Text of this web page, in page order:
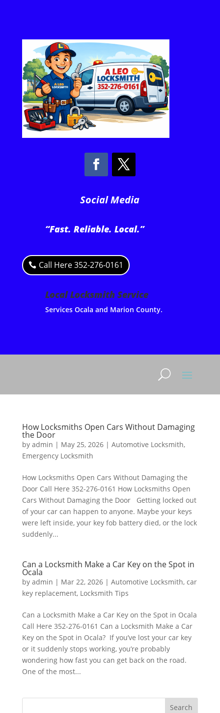
Social Media
“Fast. Reliable. Local.”
Call Here 352-276-0161
Local Locksmith Service
Services Ocala and Marion County.
How Locksmiths Open Cars Without Damaging
the Door
by admin | May 25, 2026| Automotive Locksmith,
Emergency Locksmith
How Locksmiths Open Cars Without Damaging the
Door Call Here 352-276-0161 How Locksmiths Open
Cars Without Damaging the Door Getting locked out
of your car can happen to anyone. Maybe your keys
were left inside, your key fob battery died, or the lock
suddenly...
Can a Locksmith Make a Car Key on the Spot in
Ocala
by admin | Mar 22, 2026| Automotive Locksmith, car
key replacement, Locksmith Tips
Can a Locksmith Make a Car Key on the Spot in Ocala
Call Here 352-276-0161 Can a Locksmith Make a Car
Key on the Spot in Ocala? If you’ve lost your car key
or it suddenly stops working, you’re probably
wondering how fast you can get back on the road.
One of the most...
Search